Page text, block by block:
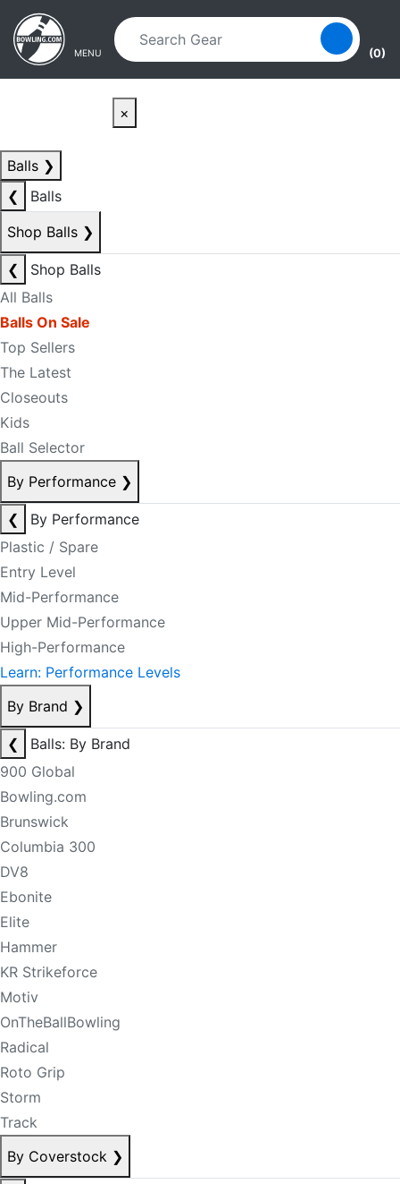
Skip to main content
Skip to navigation
MENU (0)
×
Balls ❯
❮
Balls
Shop Balls ❯
❮
Shop Balls
All Balls
Balls On Sale
Top Sellers
The Latest
Closeouts
Kids
Ball Selector
By Performance ❯
❮
By Performance
Plastic / Spare
Entry Level
Mid-Performance
Upper Mid-Performance
High-Performance
Learn: Performance Levels
By Brand ❯
❮
Balls: By Brand
900 Global
Bowling.com
Brunswick
Columbia 300
DV8
Ebonite
Elite
Hammer
KR Strikeforce
Motiv
OnTheBallBowling
Radical
Roto Grip
Storm
Track
By Coverstock ❯